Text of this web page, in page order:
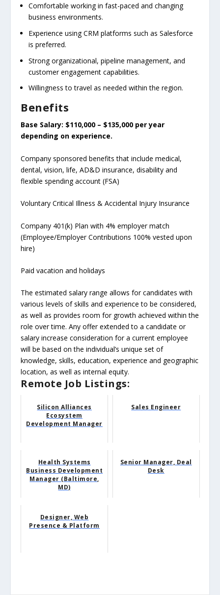
Comfortable working in fast-paced and changing
business environments.
Experience using CRM platforms such as Salesforce
is preferred.
Strong organizational, pipeline management, and
customer engagement capabilities.
Willingness to travel as needed within the region.
Benefits
Base Salary: $110,000 – $135,000 per year
depending on experience.
Company sponsored benefits that include medical,
dental, vision, life, AD&D insurance, disability and
flexible spending account (FSA)
Voluntary Critical Illness & Accidental Injury Insurance
Company 401(k) Plan with 4% employer match
(Employee/Employer Contributions 100% vested upon
hire)
Paid vacation and holidays
The estimated salary range allows for candidates with
various levels of skills and experience to be considered,
as well as provides room for growth achieved within the
role over time. Any offer extended to a candidate or
salary increase consideration for a current employee
will be based on the individual’s unique set of
knowledge, skills, education, experience and geographic
location, as well as internal equity.
Remote Job Listings:
Silicon Alliances
Ecosystem
Development Manager
Sales Engineer
Health Systems
Business Development
Manager (Baltimore,
MD)
Senior Manager, Deal
Desk
Designer, Web
Presence & Platform